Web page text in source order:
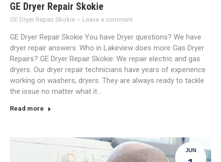
GE Dryer Repair Skokie
GE Dryer Repair Skokie Leave a comment
GE Dryer Repair Skokie You have Dryer questions? We have
dryer repair answers. Who in Lakeview does more Gas Dryer
Repairs? GE Dryer Repair Skokie: We repair electric and gas
dryers. Our dryer repair technicians have years of experience
working on washers, dryers. They are always ready to tackle
the issue no matter what it…
Read more
JUN